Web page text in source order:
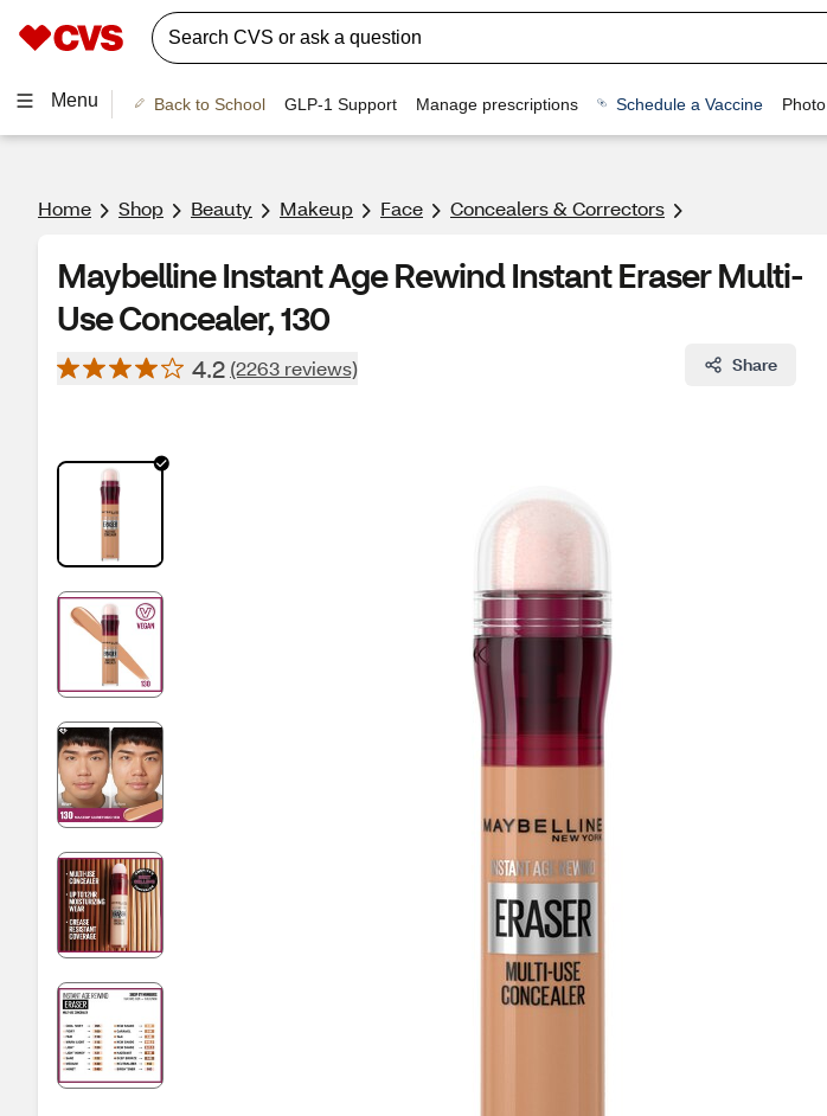
Menu Back to School GLP-1 Support Manage prescriptions Schedule a Vaccine Photo
Home Shop Beauty Makeup Face Concealers & Correctors
Maybelline Instant Age Rewind Instant Eraser Multi-
Use Concealer, 130
4.2 (2263 reviews) Share